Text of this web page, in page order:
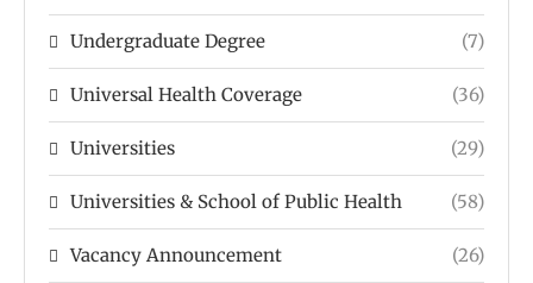
Undergraduate Degree (7)
Universal Health Coverage (36)
Universities (29)
Universities & School of Public Health (58)
Vacancy Announcement (26)